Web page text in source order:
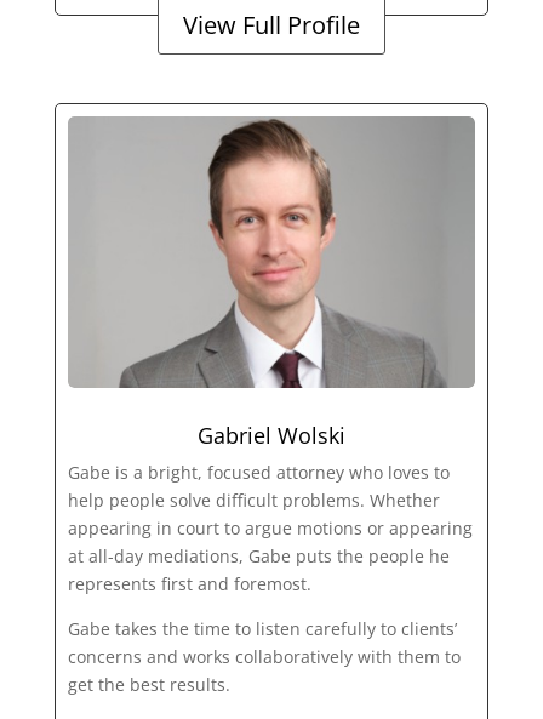
View Full Profile
Gabriel Wolski
Gabe is a bright, focused attorney who loves to
help people solve difficult problems. Whether
appearing in court to argue motions or appearing
at all-day mediations, Gabe puts the people he
represents first and foremost.
Gabe takes the time to listen carefully to clients’
concerns and works collaboratively with them to
get the best results.